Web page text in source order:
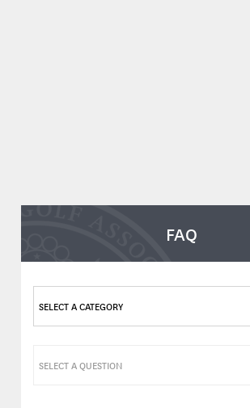
FAQ
SELECT A CATEGORY
SELECT A QUESTION